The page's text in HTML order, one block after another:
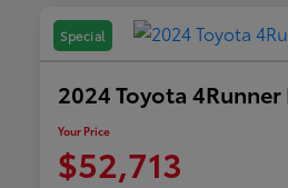
Special
2024 Toyota
Your Price
$52,713